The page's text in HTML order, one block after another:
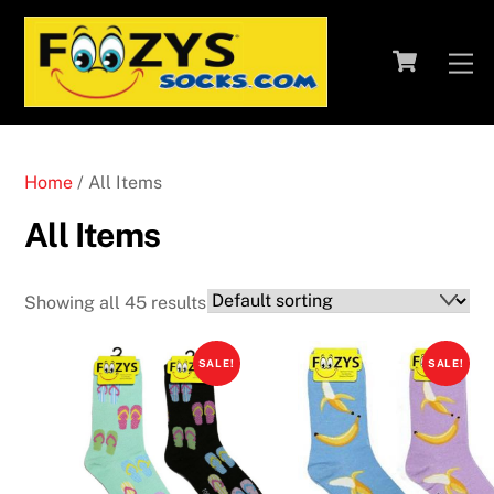
Skip
content
Cart
Home / All Items
All Items
Showing all 45 results
SALE! SALE!